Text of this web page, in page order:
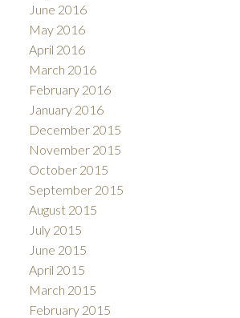
June 2016
May 2016
April 2016
March 2016
February 2016
January 2016
December 2015
November 2015
October 2015
September 2015
August 2015
July 2015
June 2015
April 2015
March 2015
February 2015